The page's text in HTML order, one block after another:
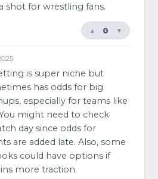
shot for wrestling fans.
▼
0
▲
is super niche but
has odds for big
especially for teams like
might need to check
day since odds for
are added late. Also, some
could have options if
more traction.